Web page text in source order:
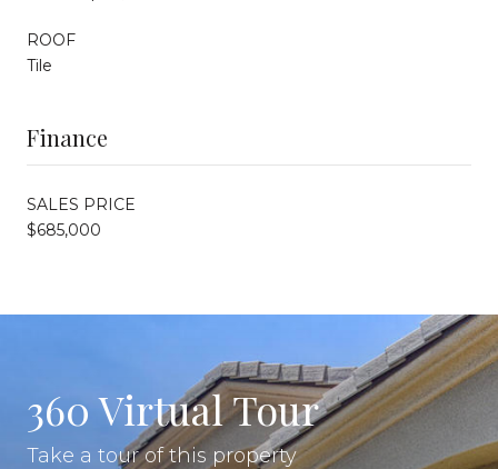
ROOF
Tile
Finance
SALES PRICE
$685,000
360 Virtual Tour
Take a tour of this property